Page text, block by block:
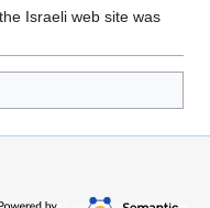
Israeli web site was